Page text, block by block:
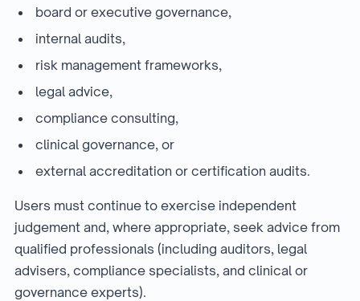
board or executive governance,
internal audits,
risk management frameworks,
legal advice,
compliance consulting,
clinical governance, or
external accreditation or certification audits.
Users must continue to exercise independent
judgement and, where appropriate, seek advice from
qualified professionals (including auditors, legal
advisers, compliance specialists, and clinical or
governance experts).